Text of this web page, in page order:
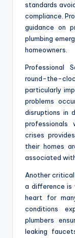
standards
compliance.
guidance on
plumbing
homeowners.
Professional
round-the-
particularly
problems
disruptions in
professionals
crises
their homes
associated
Another
a difference is
heart for
conditions
plumbers
leaking